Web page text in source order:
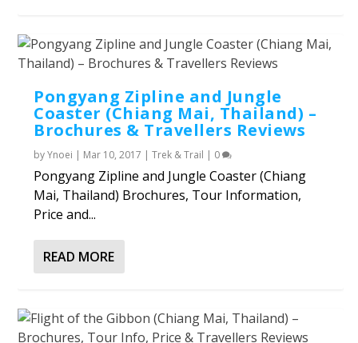
Pongyang Zipline and Jungle
Coaster (Chiang Mai, Thailand) –
Brochures & Travellers Reviews
byYnoei | Mar 10, 2017 |Trek & Trail | 0
Pongyang Zipline and Jungle Coaster (Chiang
Mai, Thailand) Brochures, Tour Information,
Price and...
READ MORE